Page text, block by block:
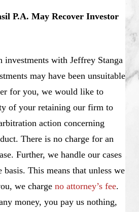
P.A. May Recover Investor
with Jeffrey Stanga
may have been unsuitable
for you, we would like to
of your retaining our firm to
action concerning
There is no charge for an
Further, we handle our cases
basis. This means that unless we
we charge no attorney’s fee.
money, you pay us nothing,